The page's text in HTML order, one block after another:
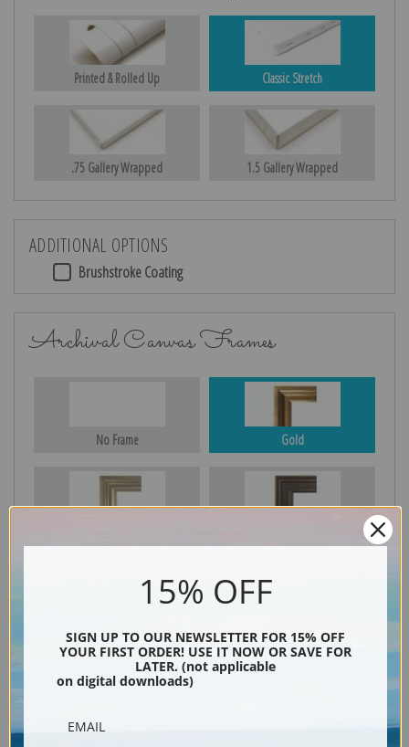
Printed & Rolled Up Classic Stretch
.75 Gallery Wrapped 1.5 Gallery Wrapped
ADDITIONAL OPTIONS
Brushstroke Coating
Archival Canvas Frames
No Frame Gold
15% OFF
SIGN UP TO OUR NEWSLETTER FOR 15% OFF
YOUR FIRST ORDER! USE IT NOW OR SAVE FOR
LATER. (not applicable
on digital downloads)